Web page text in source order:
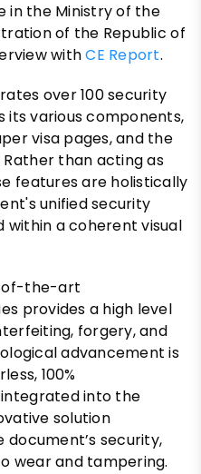
in the Ministry of the
of the Republic of
withCE Report.
over 100 security
its various components,
visa pages, and the
than acting as
features are holistically
unified security
within a coherent visual
of-the-art
provides a high level
forgery, and
advancement is
100%
into the
solution
security,
wear and tampering.